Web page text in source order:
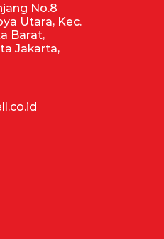
No.8
Utara, Kec.
Barat,
Jakarta,